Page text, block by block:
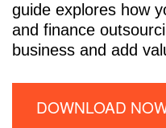
guide explores how
and finance
business and add
DOWNLOAD